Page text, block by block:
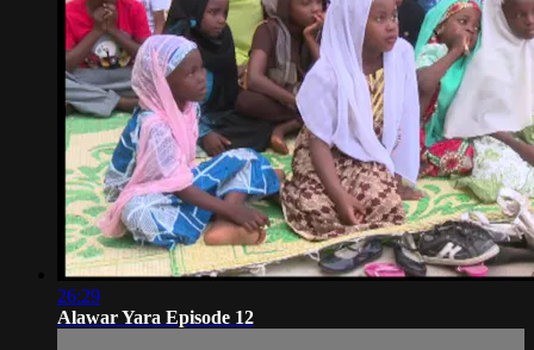
26:29
Alawar Yara Episode 12